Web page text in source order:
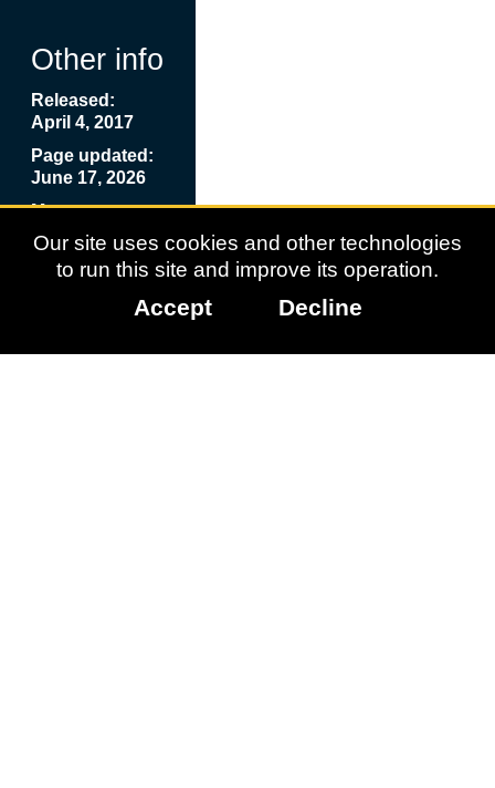
Other info
Released:
April 4, 2017
Page updated:
June 17, 2026
More
Information:
Lego City:
Undercover
Data Licenced:
Database
Our site uses cookies and other technologies
to run this site and improve its operation.
Accept Decline